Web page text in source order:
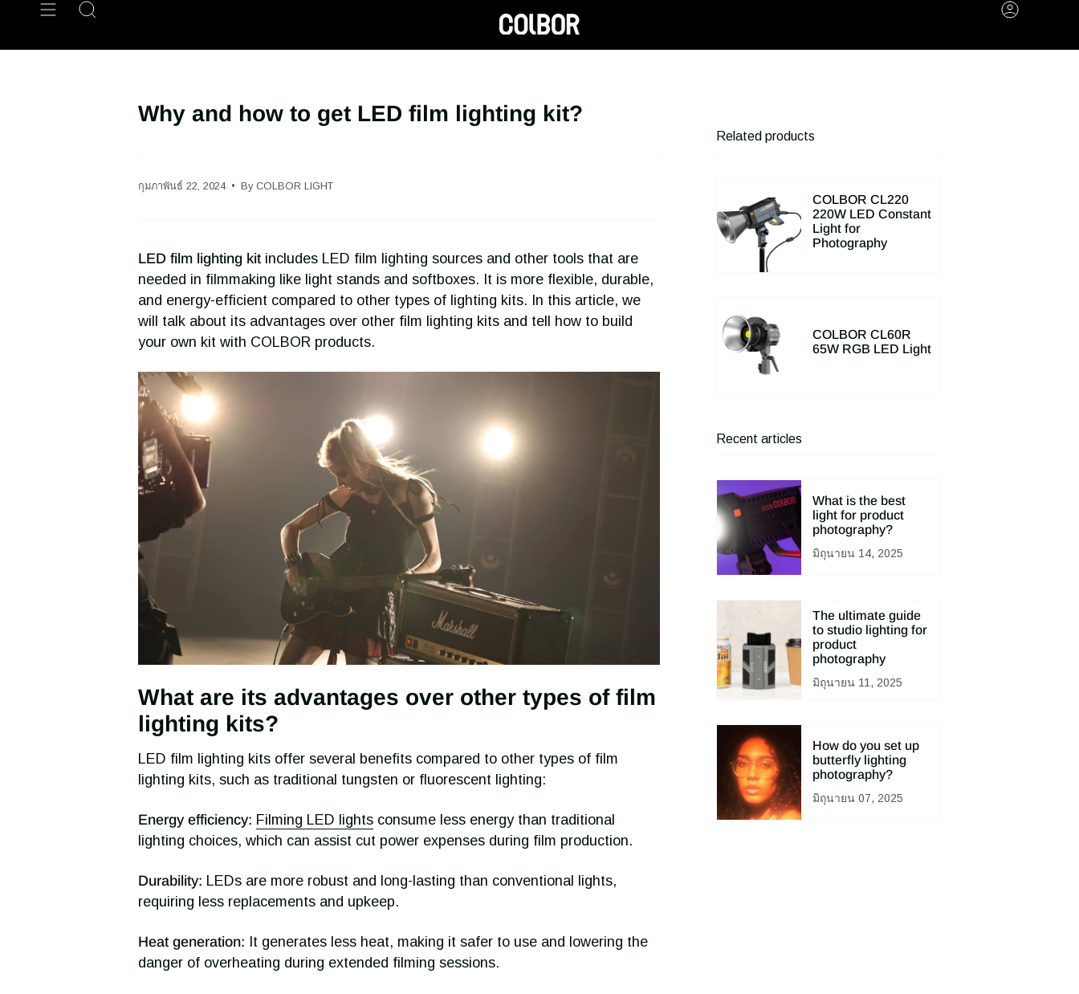
Search Account
Why and how to get LED film lighting kit?
กุมภาพันธ์ 22, 2024 By COLBOR LIGHT
LED film lighting kit includes LED film lighting sources and other tools that are
needed in filmmaking like light stands and softboxes. It is more flexible, durable,
and energy-efficient compared to other types of lighting kits. In this article, we
will talk about its advantages over other film lighting kits and tell how to build
your own kit with COLBOR products.
What are its advantages over other types of film
lighting kits?
LED film lighting kits offer several benefits compared to other types of film
lighting kits, such as traditional tungsten or fluorescent lighting:
Energy efficiency: Filming LED lights consume less energy than traditional
lighting choices, which can assist cut power expenses during film production.
Durability: LEDs are more robust and long-lasting than conventional lights,
requiring less replacements and upkeep.
Heat generation: It generates less heat, making it safer to use and lowering the
danger of overheating during extended filming sessions.
Related products
COLBOR CL220
220W LED Constant
Light for
Photography
COLBOR CL60R
65W RGB LED Light
Recent articles
What is the best
light for product
photography?
มิถุนายน 14, 2025
The ultimate guide
to studio lighting for
product
photography
มิถุนายน 11, 2025
How do you set up
butterfly lighting
photography?
มิถุนายน 07, 2025